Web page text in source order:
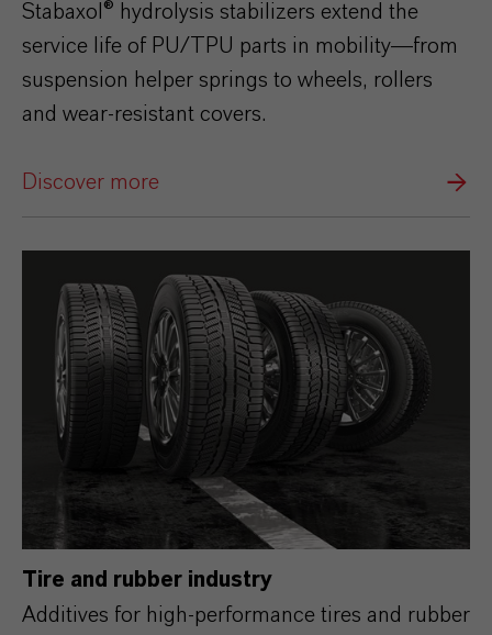
Stabaxol® hydrolysis stabilizers extend the
service life of PU/TPU parts in mobility—from
suspension helper springs to wheels, rollers
and wear‑resistant covers.
Discover more
Tire and rubber industry
Additives for high‑performance tires and rubber